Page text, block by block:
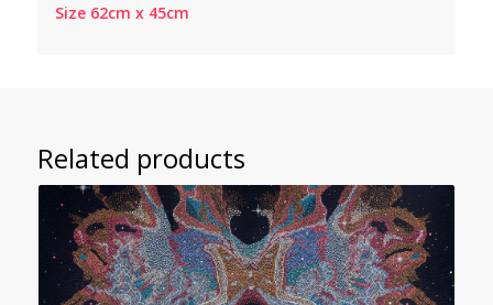
Size 62cm x 45cm
Related products